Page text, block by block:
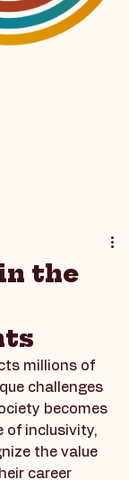
the
millions of
challenges
becomes
of inclusivity,